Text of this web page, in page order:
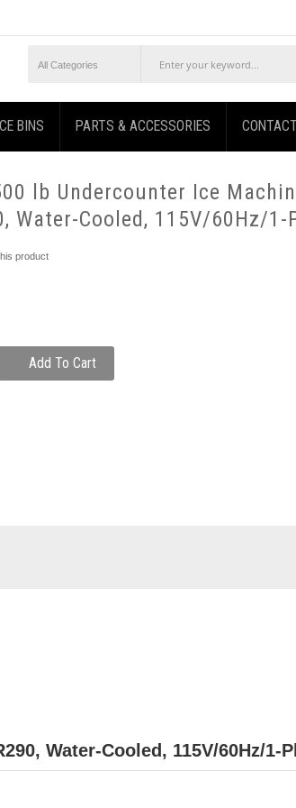
BINS PARTS & ACCESSORIES
lb Undercounter Ice
Water-Cooled, 115V/60Hz/1-
product
Add To Cart
Water-Cooled, 115V/60Hz/1-